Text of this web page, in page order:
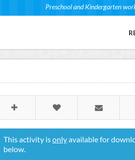
Preschool and Kindergarten
This activity isonlyavailable for
below.